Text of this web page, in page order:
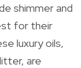
shimmer and
for their
luxury oils,
are